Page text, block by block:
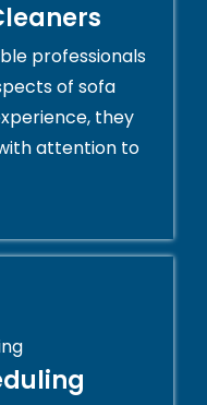
professionals
of sofa
they
attention to